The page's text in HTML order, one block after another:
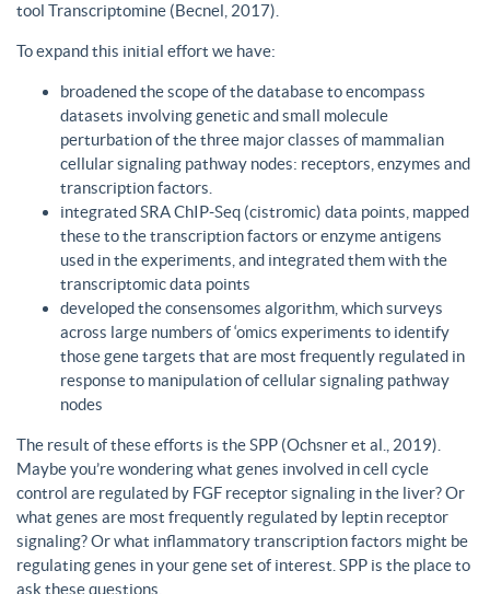
tool Transcriptomine (Becnel, 2017).
To expand this initial effort we have:
broadened the scope of the database to encompass
datasets involving genetic and small molecule
perturbation of the three major classes of mammalian
cellular signaling pathway nodes: receptors, enzymes and
transcription factors.
integrated SRA ChIP-Seq (cistromic) data points, mapped
these to the transcription factors or enzyme antigens
used in the experiments, and integrated them with the
transcriptomic data points
developed the consensomes algorithm, which surveys
across large numbers of ‘omics experiments to identify
those gene targets that are most frequently regulated in
response to manipulation of cellular signaling pathway
nodes
The result of these efforts is the SPP (Ochsner et al., 2019).
Maybe you’re wondering what genes involved in cell cycle
control are regulated by FGF receptor signaling in the liver? Or
what genes are most frequently regulated by leptin receptor
signaling? Or what inflammatory transcription factors might be
regulating genes in your gene set of interest. SPP is the place to
ask these questions.